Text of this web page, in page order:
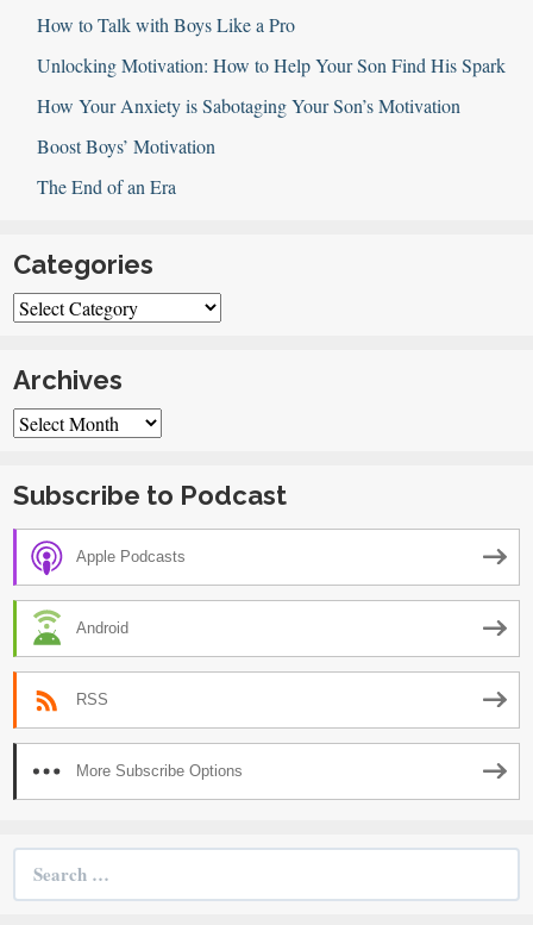
and
Jen
How to Talk with Boys Like a Pro
Unlocking Motivation: How to Help Your Son Find His Spark
How Your Anxiety is Sabotaging Your Son’s Motivation
Boost Boys’ Motivation
The End of an Era
Categories
Categories
Archives
Archives
Subscribe to Podcast
Apple Podcasts
Android
RSS
More Subscribe Options
Search
for: